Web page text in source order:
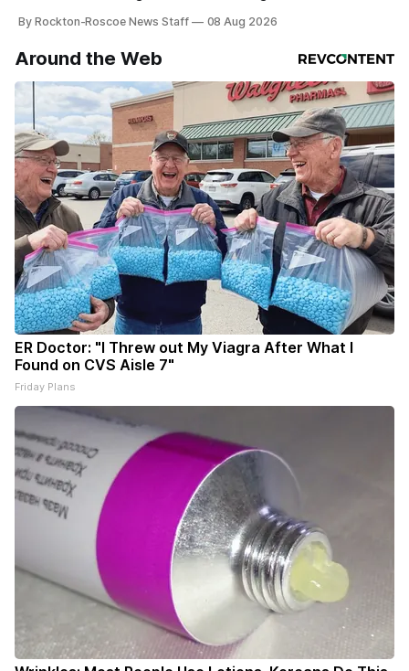
By Rockton-Roscoe News Staff 08 Aug 2026
Around the Web
ER Doctor: "I Threw out My Viagra After What I
Found on CVS Aisle 7"
Friday Plans